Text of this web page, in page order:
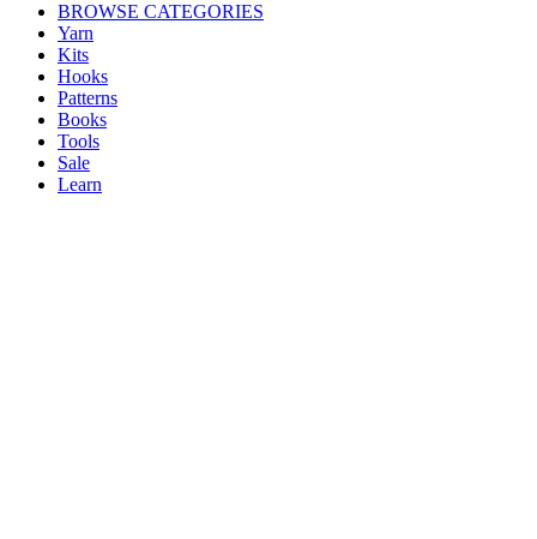
BROWSE CATEGORIES
Yarn
Kits
Hooks
Patterns
Books
Tools
Sale
Learn